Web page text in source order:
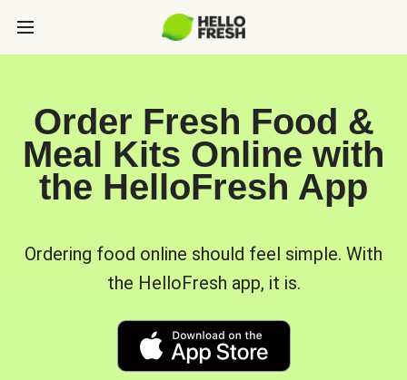
Order Fresh Food &
Meal Kits Online with
the HelloFresh App
Ordering food online should feel simple. With
the HelloFresh app, it is.